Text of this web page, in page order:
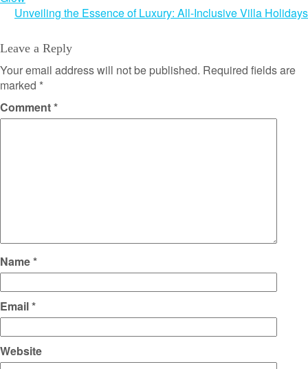
navigation
Unveiling the Essence of Luxury: All-Inclusive Villa Holidays
Leave a Reply
Your email address will not be published. Required fields are
marked *
Comment*
Name*
Email*
Website